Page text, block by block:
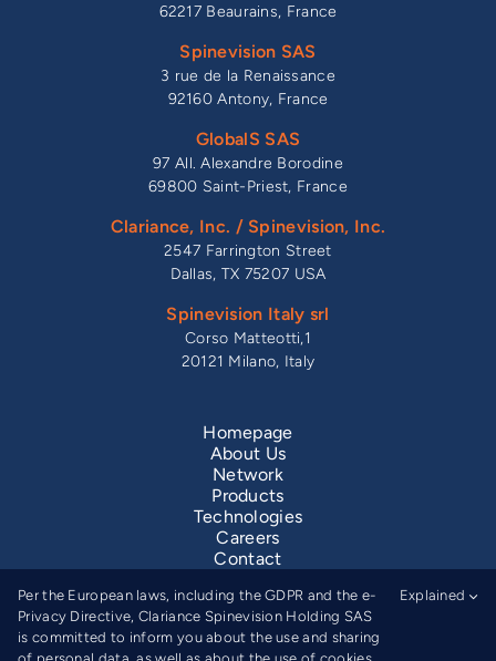
62217 Beaurains, France
Spinevision SAS
3 rue de la Renaissance
92160 Antony, France
GlobalS SAS
97 All. Alexandre Borodine
69800 Saint-Priest, France
Clariance, Inc. / Spinevision, Inc.
2547 Farrington Street
Dallas, TX 75207 USA
Spinevision Italy srl
Corso Matteotti,1
20121 Milano, Italy
Homepage
About Us
Network
Products
Technologies
Careers
Contact
Privacy Notice
Per the European laws, including the GDPR and the e-
Privacy Directive, Clariance Spinevision Holding SAS
is committed to inform you about the use and sharing
Explained